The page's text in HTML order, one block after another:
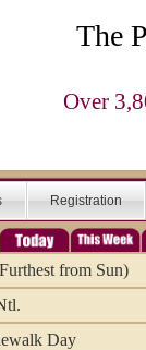
The
Over
Registration
from Sun)
Day